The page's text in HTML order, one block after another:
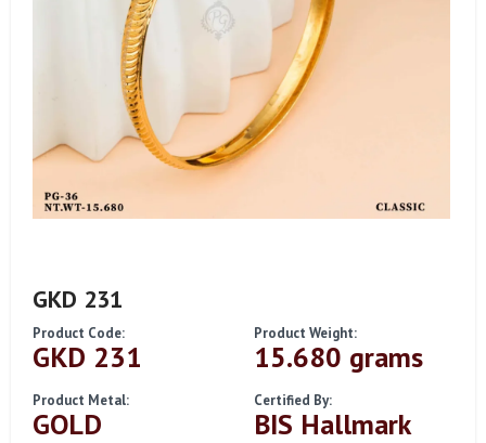
GKD 231
Product Code:
GKD 231
Product Weight:
15.680 grams
Product Metal:
GOLD
Certified By:
BIS Hallmark